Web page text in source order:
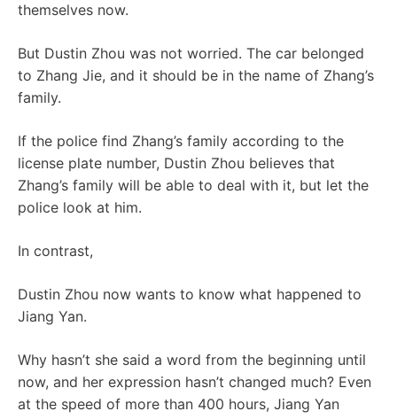
themselves now.
But Dustin Zhou was not worried. The car belonged
to Zhang Jie, and it should be in the name of Zhang’s
family.
If the police find Zhang’s family according to the
license plate number, Dustin Zhou believes that
Zhang’s family will be able to deal with it, but let the
police look at him.
In contrast,
Dustin Zhou now wants to know what happened to
Jiang Yan.
Why hasn’t she said a word from the beginning until
now, and her expression hasn’t changed much? Even
at the speed of more than 400 hours, Jiang Yan